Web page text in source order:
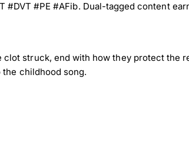
#DVT #PE #AFib. Dual-tagged content
struck, end with how they protect the
childhood song.